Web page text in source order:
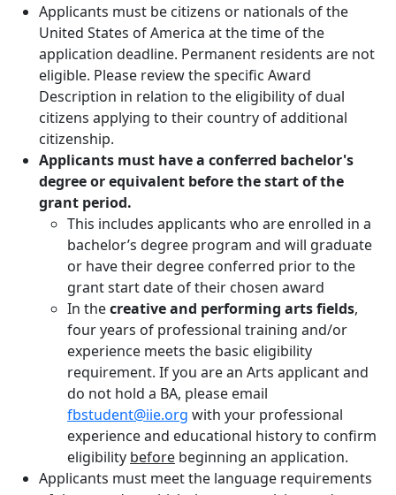
Applicants must be citizens or nationals of the
United States of America at the time of the
application deadline. Permanent residents are not
eligible. Please review the specific Award
Description in relation to the eligibility of dual
citizens applying to their country of additional
citizenship.
Applicants must have a conferred bachelor's
degree or equivalent before the start of the
grant period.
This includes applicants who are enrolled in a
bachelor’s degree program and will graduate
or have their degree conferred prior to the
grant start date of their chosen award
In thecreative and performing arts fields,
four years of professional training and/or
experience meets the basic eligibility
requirement. If you are an Arts applicant and
do not hold a BA, please email
fbstudent@iie.org with your professional
experience and educational history to confirm
eligibility before beginning an application.
Applicants must meet the language requirements